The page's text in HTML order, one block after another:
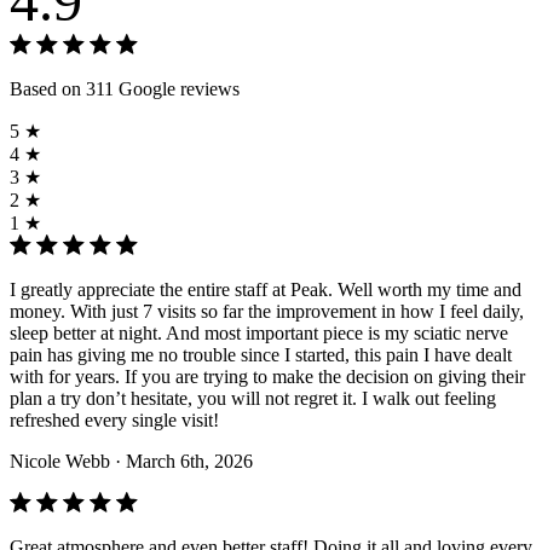
Based on 311 Google reviews
5 ★
4 ★
3 ★
2 ★
1 ★
I greatly appreciate the entire staff at Peak. Well worth my time and
money. With just 7 visits so far the improvement in how I feel daily,
sleep better at night. And most important piece is my sciatic nerve
pain has giving me no trouble since I started, this pain I have dealt
with for years. If you are trying to make the decision on giving their
plan a try don’t hesitate, you will not regret it. I walk out feeling
refreshed every single visit!
Nicole Webb · March 6th, 2026